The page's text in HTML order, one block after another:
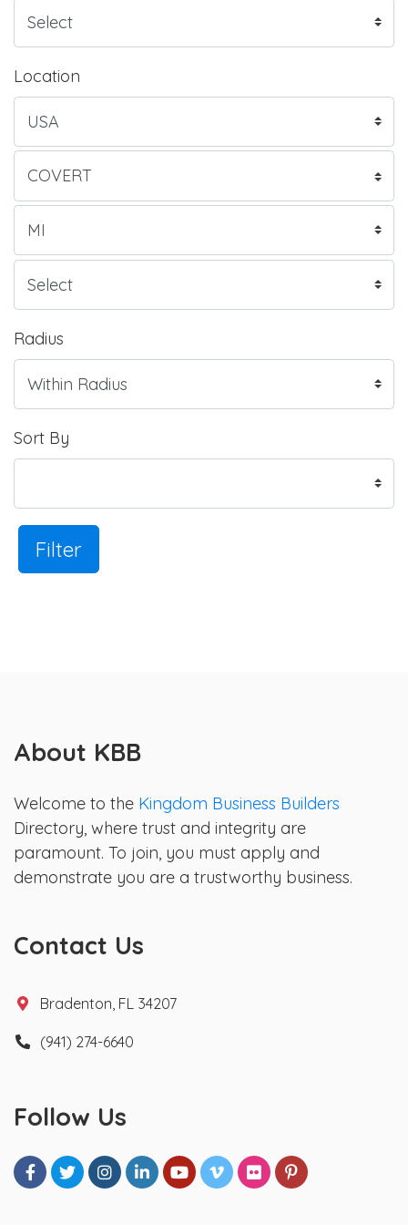
Location
Radius
Sort By
Filter
About KBB
Welcome to the Kingdom Business Builders
Directory, where trust and integrity are
paramount. To join, you must apply and
demonstrate you are a trustworthy business.
Contact Us
Bradenton, FL 34207
(941) 274-6640
Follow Us